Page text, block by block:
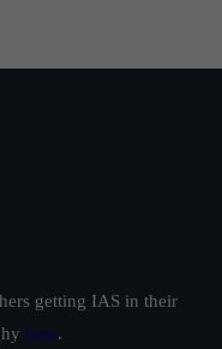
getting IAS in their
here.